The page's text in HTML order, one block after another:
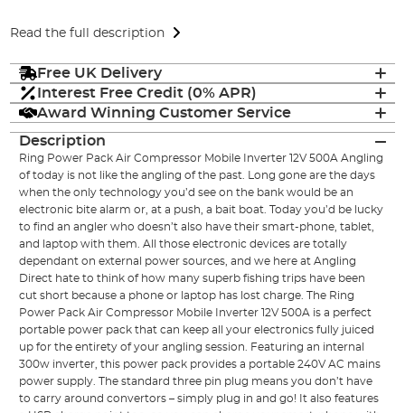
Read the full description
Free UK Delivery
Interest Free Credit (0% APR)
Award Winning Customer Service
Description
Ring Power Pack Air Compressor Mobile Inverter 12V 500A Angling
of today is not like the angling of the past. Long gone are the days
when the only technology you’d see on the bank would be an
electronic bite alarm or, at a push, a bait boat. Today you’d be lucky
to find an angler who doesn’t also have their smart-phone, tablet,
and laptop with them. All those electronic devices are totally
dependant on external power sources, and we here at Angling
Direct hate to think of how many superb fishing trips have been
cut short because a phone or laptop has lost charge. The Ring
Power Pack Air Compressor Mobile Inverter 12V 500A is a perfect
portable power pack that can keep all your electronics fully juiced
up for the entirety of your angling session. Featuring an internal
300w inverter, this power pack provides a portable 240V AC mains
power supply. The standard three pin plug means you don’t have
to carry around convertors – simply plug in and go! It also features